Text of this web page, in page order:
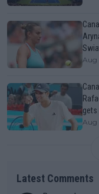
Aug
gets
Aug
Latest Comments